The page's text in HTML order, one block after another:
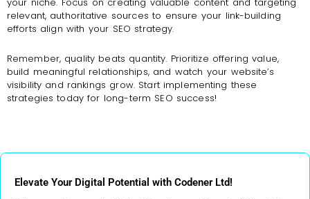
relevant, authoritative sources to ensure your link-building
efforts align with your SEO strategy.
Remember, quality beats quantity. Prioritize offering value,
build meaningful relationships, and watch your website’s
visibility and rankings grow. Start implementing these
strategies today for long-term SEO success!
Elevate Your Digital Potential with Codener Ltd!